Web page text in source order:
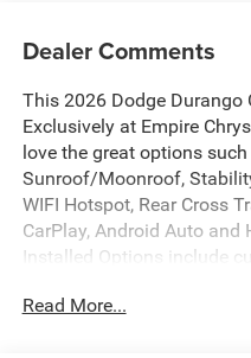
Dealer Comments
This 2026 Dodge Durango
Exclusively at Empire
love the great options
Sunroof/Moonroof,
WIFI Hotspot, Rear Cross
CarPlay, Android Auto and
Installed Options include
and tumble captain chairs
Read More...